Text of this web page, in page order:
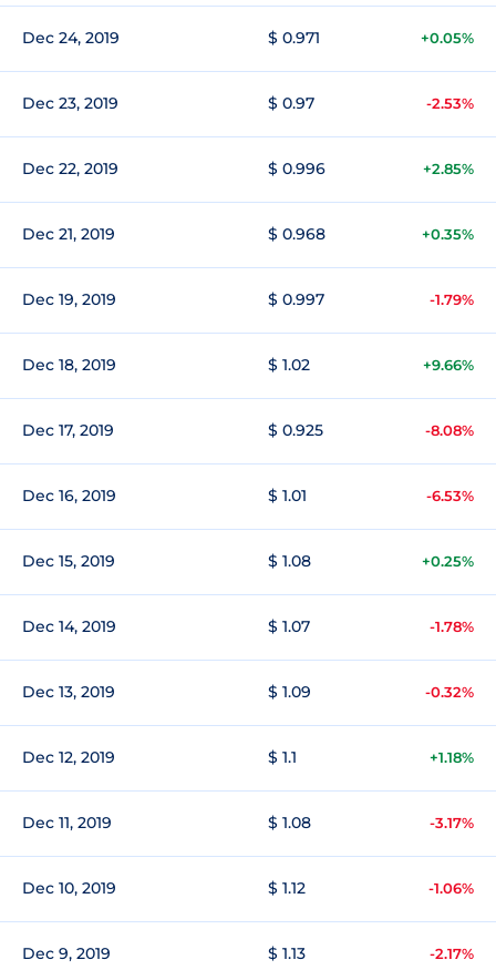
Dec 24, 2019 $ 0.971 +0.05%
Dec 23, 2019 $ 0.97 -2.53%
Dec 22, 2019 $ 0.996 +2.85%
Dec 21, 2019 $ 0.968 +0.35%
Dec 19, 2019 $ 0.997 -1.79%
Dec 18, 2019 $ 1.02 +9.66%
Dec 17, 2019 $ 0.925 -8.08%
Dec 16, 2019 $ 1.01 -6.53%
Dec 15, 2019 $ 1.08 +0.25%
Dec 14, 2019 $ 1.07 -1.78%
Dec 13, 2019 $ 1.09 -0.32%
Dec 12, 2019 $ 1.1 +1.18%
Dec 11, 2019 $ 1.08 -3.17%
Dec 10, 2019 $ 1.12 -1.06%
Dec 9, 2019 $ 1.13 -2.17%